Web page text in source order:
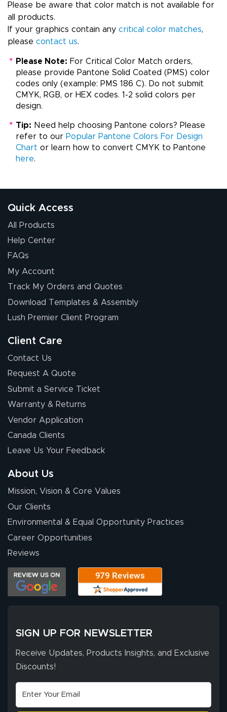
Please be aware that color match is not available for
all products.
If your graphics contain any critical color matches,
please contact us.
* Please Note: For Critical Color Match orders,
please provide Pantone Solid Coated (PMS) color
codes only (example: PMS 186 C). Do not submit
CMYK, RGB, or HEX codes. 1-2 solid colors per
design.
* Tip: Need help choosing Pantone colors? Please
refer to our Popular Pantone Colors For Design
Chart or learn how to convert CMYK to Pantone
here.
Quick Access
All Products
Help Center
FAQs
My Account
Track My Orders and Quotes
Download Templates & Assembly
Lush Premier Client Program
Client Care
Contact Us
Request A Quote
Submit a Service Ticket
Warranty & Returns
Vendor Application
Canada Clients
Leave Us Your Feedback
About Us
Mission, Vision & Core Values
Our Clients
Environmental & Equal Opportunity Practices
Career Opportunities
Reviews
SIGN UP FOR NEWSLETTER
Receive Updates, Products Insights, and Exclusive
Discounts!